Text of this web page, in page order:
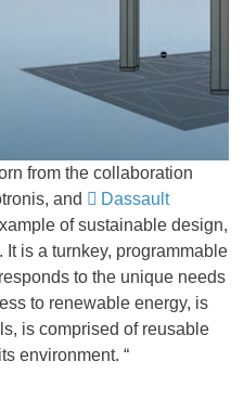
from the collaboration
and
Dassault
of sustainable design,
is a turnkey, programmable
to the unique needs
to renewable energy, is
is comprised of reusable
environment. “